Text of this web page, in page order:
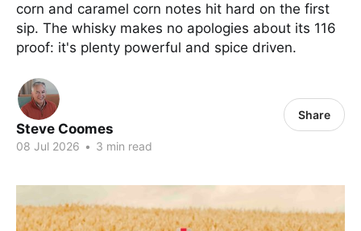
corn and caramel corn notes hit hard on the first
sip. The whisky makes no apologies about its 116
proof: it's plenty powerful and spice driven.
Steve Coomes
08 Jul 2026 • 3 min read
Share